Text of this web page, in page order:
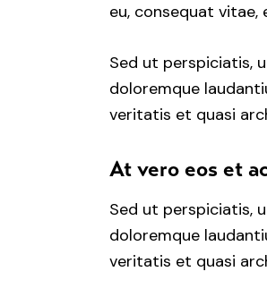
eu, consequat vitae,
Sed ut perspiciatis,
doloremque
veritatis et quasi
At vero eos et
Sed ut perspiciatis,
doloremque
veritatis et quasi